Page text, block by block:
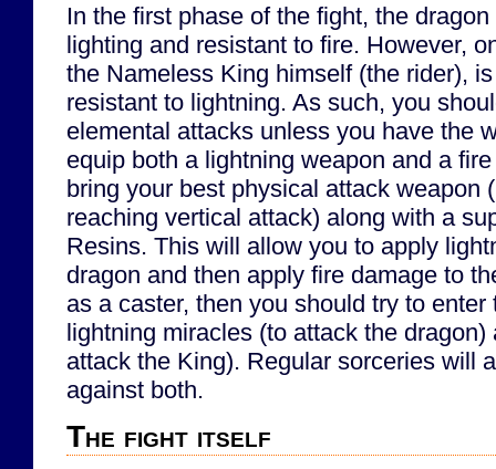
In the first phase of the fight, the
lighting and resistant to fire. However,
the Nameless King himself (the rider),
resistant to lightning. As such, you
elemental attacks unless you have the
equip both a lightning weapon and a
bring your best physical attack weapon
reaching vertical attack) along with a
Resins. This will allow you to apply
dragon and then apply fire damage to
as a caster, then you should try to
lightning miracles (to attack the
attack the King). Regular sorceries will
against both.
The fight itself